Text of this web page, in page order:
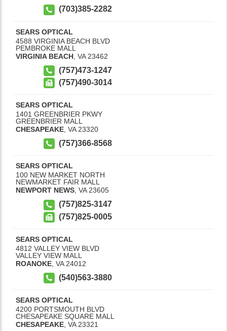
(703)385-2282
SEARS OPTICAL
4588 VIRGINIA BEACH BLVD
PEMBROKE MALL
VIRGINIA BEACH VA 23462
(757)473-1247
(757)490-3014
SEARS OPTICAL
1401 GREENBRIER PKWY
GREENBRIER MALL
CHESAPEAKE VA 23320
(757)366-8568
SEARS OPTICAL
100 NEW MARKET NORTH
NEWMARKET FAIR MALL
NEWPORT NEWS, VA 23605
(757)825-3147
(757)825-0005
SEARS OPTICAL
4812 VALLEY VIEW BLVD
VALLEY VIEW MALL
ROANOKE VA 24012
(540)563-3880
SEARS OPTICAL
4200 PORTSMOUTH BLVD
CHESAPEAKE SQUARE MALL
CHESAPEAKE, VA 23321